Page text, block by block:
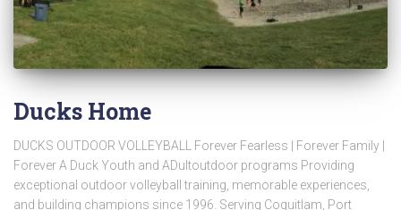
Ducks Home
DUCKS OUTDOOR VOLLEYBALL Forever Fearless | Forever Family |
Forever A Duck Youth and ADultoutdoor programs Providing
exceptional outdoor volleyball training, memorable experiences,
and building champions since 1996. Serving Coquitlam, Port